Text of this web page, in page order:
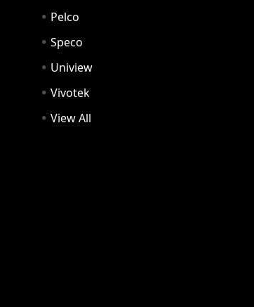
Pelco
Speco
Uniview
Vivotek
View All